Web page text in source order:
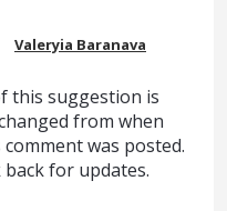
Valeryia Baranava
this suggestion is
from when
was posted.
back for updates.